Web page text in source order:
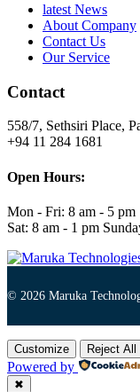
latest News
About Company
Contact Us
Our Service
Contact
558/7, Sethsiri Place,
+94 11 284 1681
Open Hours:
Mon - Fri: 8 am - 5 pm
Sat: 8 am - 1 pm
© 2026 Maruka
Customize Reject All
Powered by
✖